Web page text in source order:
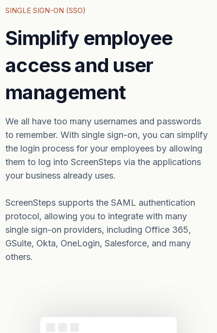
SINGLE SIGN-ON (SSO)
Simplify employee
access and user
management
We all have too many usernames and passwords
to remember. With single sign-on, you can simplify
the login process for your employees by allowing
them to log into ScreenSteps via the applications
your business already uses.
ScreenSteps supports the SAML authentication
protocol, allowing you to integrate with many
single sign-on providers, including Office 365,
GSuite, Okta, OneLogin, Salesforce, and many
others.